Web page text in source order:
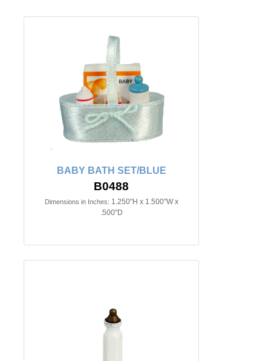
BABY BATH SET/BLUE
B0488
Dimensions in Inches: 1.250"H x 1.500"W x
.500"D